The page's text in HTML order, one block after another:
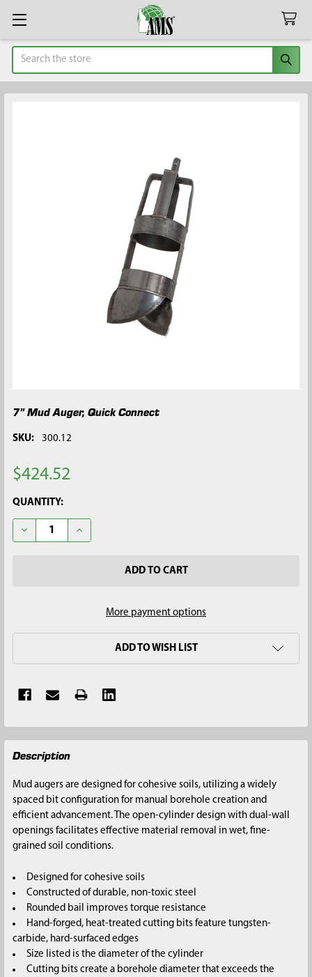
Search
7" Mud Auger, Quick Connect
SKU: 300.12
$424.52
CURRENT
STOCK:
QUANTITY:
DECREASE QUANTITY OF 7" MUD AUGER, QUICK CONNECT
INCREASE QUANTITY OF 7" MUD AUGER, QUICK
More payment options
ADD TO WISH LIST
FREQUENTLY
BOUGHT
SELECT
TO CART
Description
Mud augers are designed for cohesive soils, utilizing a widely
spaced bit configuration for manual borehole creation and
efficient advancement. The open-cylinder design with dual-wall
openings facilitates effective material removal in wet, fine-
grained soil conditions.
Designed for cohesive soils
Constructed of durable, non-toxic steel
Rounded bail improves torque resistance
Hand-forged, heat-treated cutting bits feature tungsten-
carbide, hard-surfaced edges
Size listed is the diameter of the cylinder
Cutting bits create a borehole diameter that exceeds the